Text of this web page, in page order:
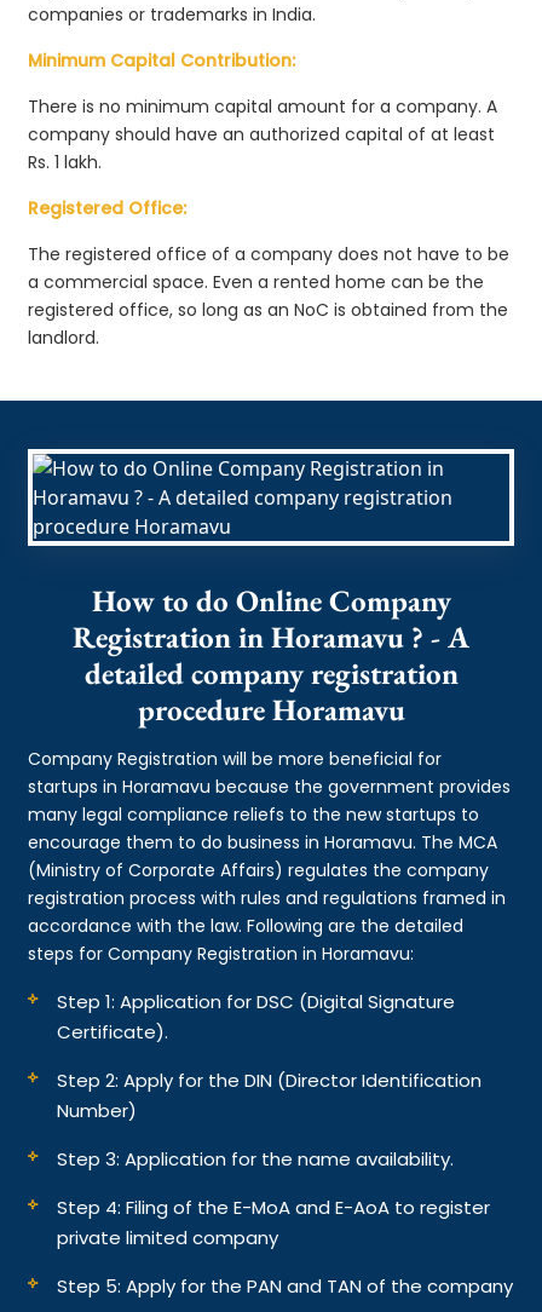
companies or trademarks in India.
Minimum Capital Contribution:
There is no minimum capital amount for a company. A
company should have an authorized capital of at least
Rs. 1 lakh.
Registered Office:
The registered office of a company does not have to be
a commercial space. Even a rented home can be the
registered office, so long as an NoC is obtained from the
landlord.
How to do Online Company
Registration in Horamavu ? - A
detailed company registration
procedure Horamavu
Company Registration will be more beneficial for
startups in Horamavu because the government provides
many legal compliance reliefs to the new startups to
encourage them to do business in Horamavu. The MCA
(Ministry of Corporate Affairs) regulates the company
registration process with rules and regulations framed in
accordance with the law. Following are the detailed
steps for Company Registration in Horamavu:
Step 1: Application for DSC (Digital Signature
Certificate).
Step 2: Apply for the DIN (Director Identification
Number)
Step 3: Application for the name availability.
Step 4: Filing of the E-MoA and E-AoA to register
private limited company
Step 5: Apply for the PAN and TAN of the company